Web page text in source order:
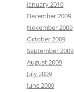
January 2010
December 2009
November 2009
October 2009
September 2009
August 2009
July 2009
June 2009